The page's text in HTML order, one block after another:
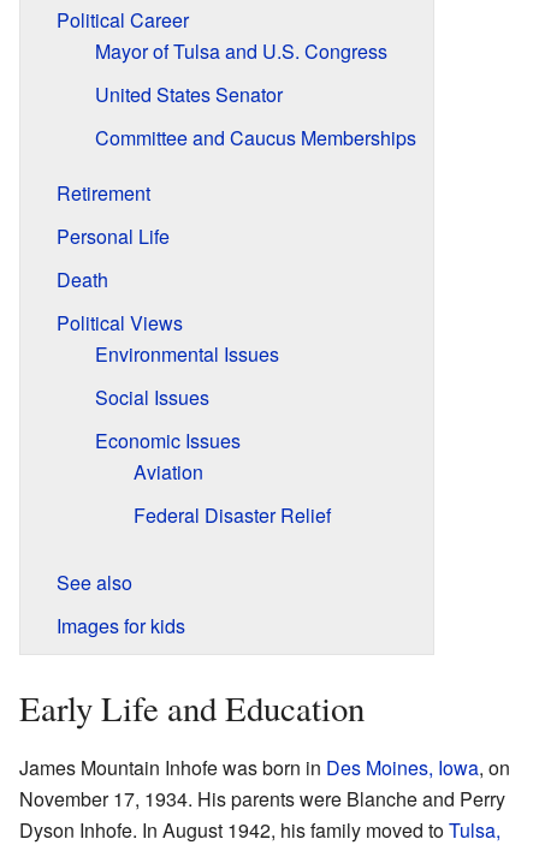
Political Career
Mayor of Tulsa and U.S. Congress
United States Senator
Committee and Caucus Memberships
Retirement
Personal Life
Death
Political Views
Environmental Issues
Social Issues
Economic Issues
Aviation
Federal Disaster Relief
See also
Images for kids
Early Life and Education
James Mountain Inhofe was born in Des Moines, Iowa, on
November 17, 1934. His parents were Blanche and Perry
Dyson Inhofe. In August 1942, his family moved toTulsa,